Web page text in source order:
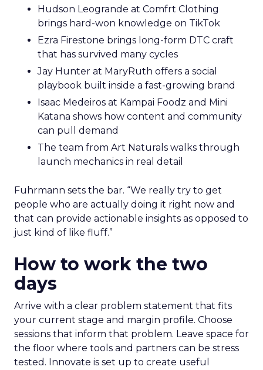
Hudson Leogrande at Comfrt Clothing
brings hard-won knowledge on TikTok
Ezra Firestone brings long-form DTC craft
that has survived many cycles
Jay Hunter at MaryRuth offers a social
playbook built inside a fast-growing brand
Isaac Medeiros at Kampai Foodz and Mini
Katana shows how content and community
can pull demand
The team from Art Naturals walks through
launch mechanics in real detail
Fuhrmann sets the bar. “We really try to get
people who are actually doing it right now and
that can provide actionable insights as opposed to
just kind of like fluff.”
How to work the two
days
Arrive with a clear problem statement that fits
your current stage and margin profile. Choose
sessions that inform that problem. Leave space for
the floor where tools and partners can be stress
tested. Innovate is set up to create useful